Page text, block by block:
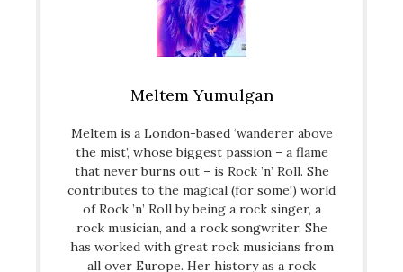
Meltem Yumulgan
Meltem is a London-based ‘wanderer above
the mist’, whose biggest passion – a flame
that never burns out – is Rock ’n’ Roll. She
contributes to the magical (for some!) world
of Rock ’n’ Roll by being a rock singer, a
rock musician, and a rock songwriter. She
has worked with great rock musicians from
all over Europe. Her history as a rock